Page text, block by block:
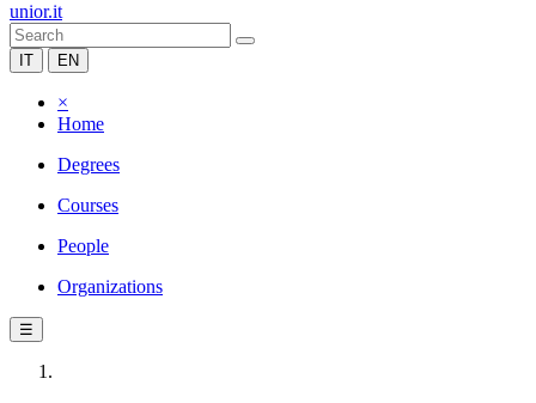
unior.it
IT EN
×
Home
Degrees
Courses
People
Organizations
☰